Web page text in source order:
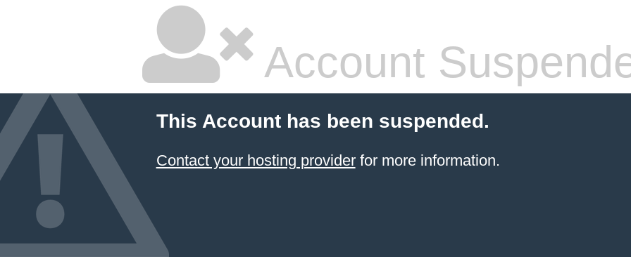
Account
This Account has been suspended.
Contact your hosting providerfor more information.